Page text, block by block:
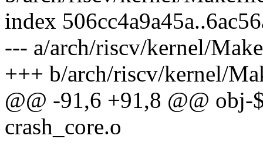
index
--- a/arch/riscv/kernel/
+++ b/arch/riscv/kernel/
@@ -91,6 +91,8 @@
crash_core.o